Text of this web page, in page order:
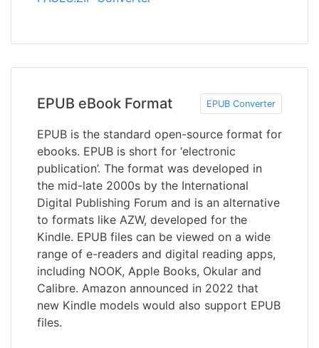
EPUB eBook Format EPUB Converter
EPUB is the standard open-source format for
ebooks. EPUB is short for ‘electronic
publication’. The format was developed in
the mid-late 2000s by the International
Digital Publishing Forum and is an alternative
to formats like AZW, developed for the
Kindle. EPUB files can be viewed on a wide
range of e-readers and digital reading apps,
including NOOK, Apple Books, Okular and
Calibre. Amazon announced in 2022 that
new Kindle models would also support EPUB
files.